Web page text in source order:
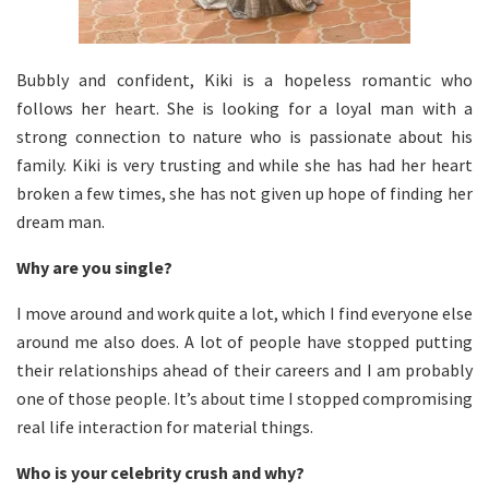
Bubbly and confident, Kiki is a hopeless romantic who
follows her heart. She is looking for a loyal man with a
strong connection to nature who is passionate about his
family. Kiki is very trusting and while she has had her heart
broken a few times, she has not given up hope of finding her
dream man.
Why are you single?
I move around and work quite a lot, which I find everyone else
around me also does. A lot of people have stopped putting
their relationships ahead of their careers and I am probably
one of those people. It’s about time I stopped compromising
real life interaction for material things.
Who is your celebrity crush and why?